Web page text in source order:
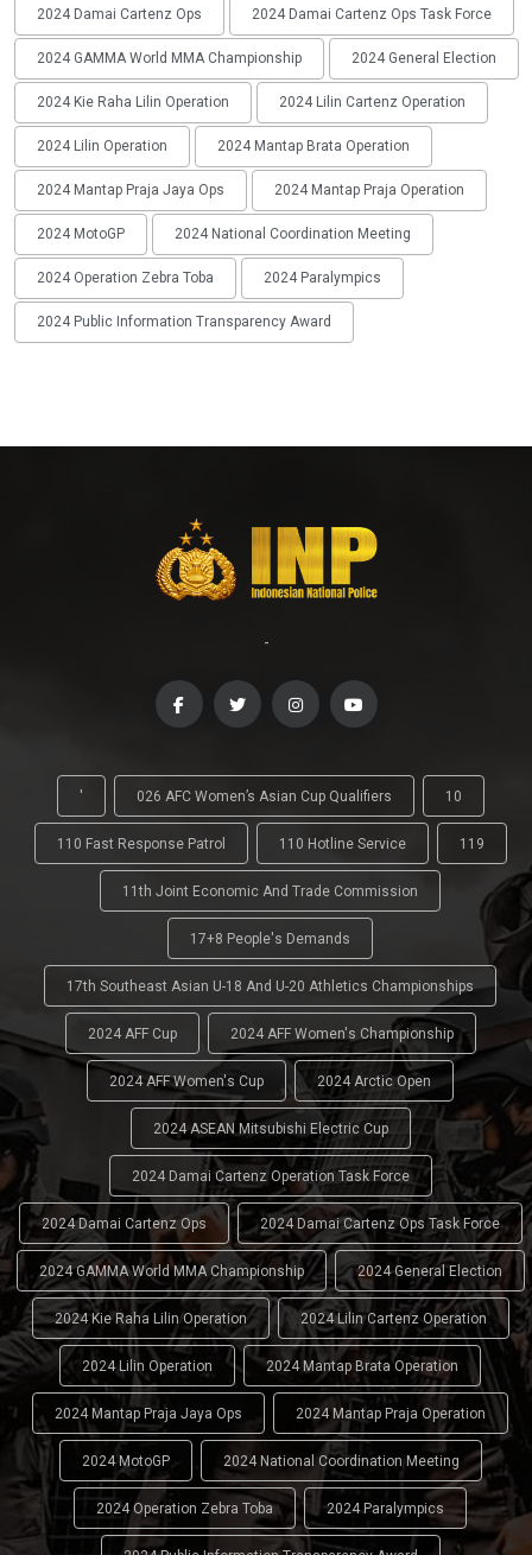
2024 Damai Cartenz Ops 2024 Damai Cartenz Ops Task Force
2024 GAMMA World MMA Championship 2024 General Election
2024 Kie Raha Lilin Operation 2024 Lilin Cartenz Operation
2024 Lilin Operation 2024 Mantap Brata Operation
2024 Mantap Praja Jaya Ops 2024 Mantap Praja Operation
2024 MotoGP 2024 National Coordination Meeting
2024 Operation Zebra Toba 2024 Paralympics
2024 Public Information Transparency Award
-
' 026 AFC Women’s Asian Cup Qualifiers 10
110 Fast Response Patrol 110 Hotline Service 119
11th Joint Economic And Trade Commission
17+8 People's Demands
17th Southeast Asian U-18 And U-20 Athletics Championships
2024 AFF Cup 2024 AFF Women's Championship
2024 AFF Women's Cup 2024 Arctic Open
2024 ASEAN Mitsubishi Electric Cup
2024 Damai Cartenz Operation Task Force
2024 Damai Cartenz Ops 2024 Damai Cartenz Ops Task Force
2024 GAMMA World MMA Championship 2024 General Election
2024 Kie Raha Lilin Operation 2024 Lilin Cartenz Operation
2024 Lilin Operation 2024 Mantap Brata Operation
2024 Mantap Praja Jaya Ops 2024 Mantap Praja Operation
2024 MotoGP 2024 National Coordination Meeting
2024 Operation Zebra Toba 2024 Paralympics